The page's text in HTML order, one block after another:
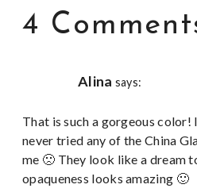
4
Alina says:
That is such a gorgeous
never tried any of the China
me 🙁 They look like a dream
opaqueness looks amazing 🙂